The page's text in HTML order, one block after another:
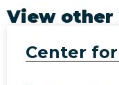
View other
Center